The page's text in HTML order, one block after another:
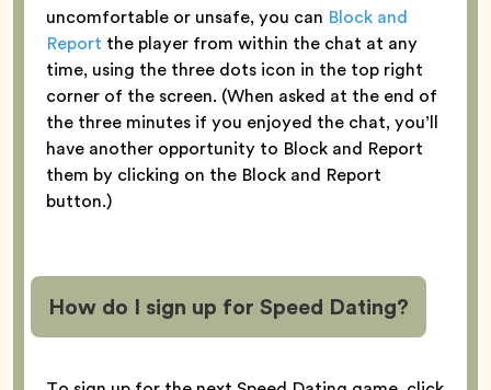
uncomfortable or unsafe, you can Block and
Report the player from within the chat at any
time, using the three dots icon in the top right
corner of the screen. (When asked at the end of
the three minutes if you enjoyed the chat, you’ll
have another opportunity to Block and Report
them by clicking on the Block and Report
button.)
How do I sign up for Speed Dating?